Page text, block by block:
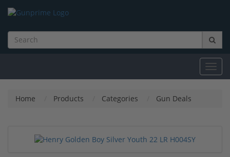
Home Products Categories Gun Deals